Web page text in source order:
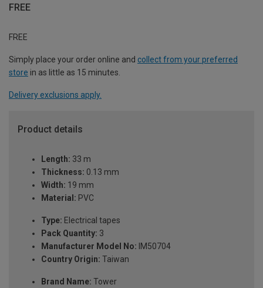
FREE
FREE
Simply place your order online and collect from your preferred
store in as little as 15 minutes.
Delivery exclusions apply.
Product details
Length: 33 m
Thickness: 0.13 mm
Width: 19 mm
Material: PVC
Type: Electrical tapes
Pack Quantity: 3
Manufacturer Model No: IM50704
Country Origin: Taiwan
Brand Name: Tower